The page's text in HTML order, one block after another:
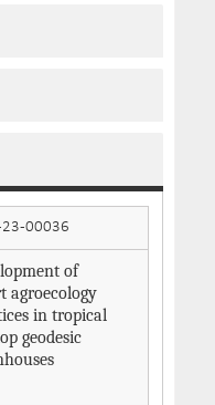
23-00036
of
agroecology
in tropical
geodesic